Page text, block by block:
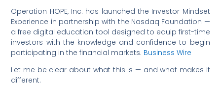
Operation HOPE, Inc. has launched the Investor Mindset
Experience in partnership with the Nasdaq Foundation —
a free digital education tool designed to equip first-time
investors with the knowledge and confidence to begin
participating in the financial markets. Business Wire
Let me be clear about what this is — and what makes it
different.